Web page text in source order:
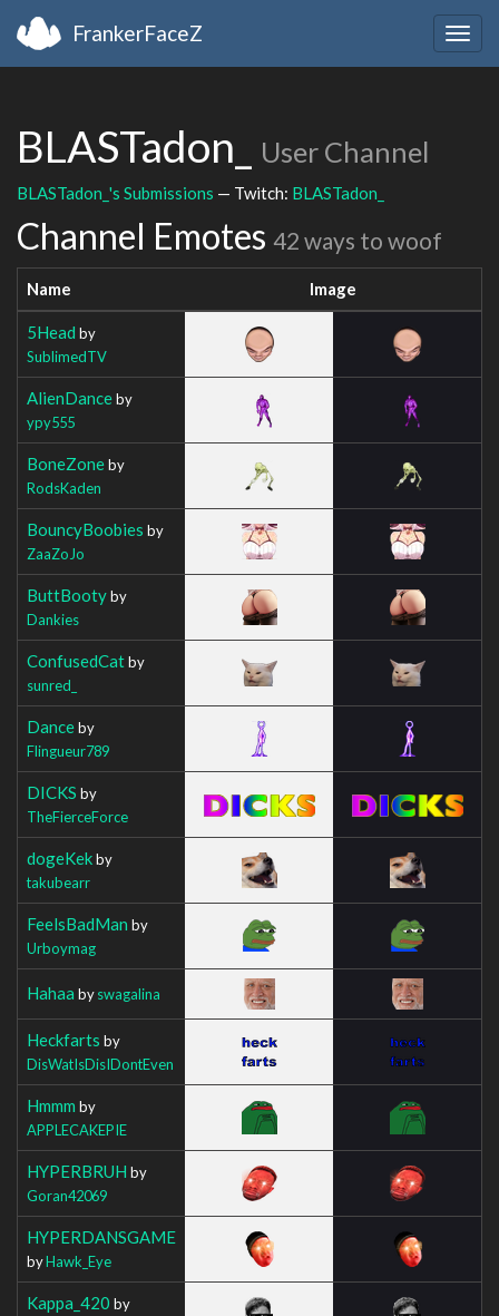
FrankerFaceZ
BLASTadon_ User Channel
BLASTadon_'s Submissions — Twitch: BLASTadon_
Channel Emotes 42 ways to woof
Name Image
5Head by
SublimedTV
AlienDanceby
ypy555
BoneZoneby
RodsKaden
BouncyBoobies by
ZaaZoJo
ButtBootyby
Dankies
ConfusedCatby
sunred_
Danceby
Flingueur789
DICKS by
TheFierceForce
dogeKekby
takubearr
FeelsBadMan by
Urboymag
Hahaa byswagalina
Heckfarts by
DisWatIsDisIDontEven
Hmmm by
APPLECAKEPIE
HYPERBRUH by
Goran42069
HYPERDANSGAME
byHawk_Eye
Kappa_420 by